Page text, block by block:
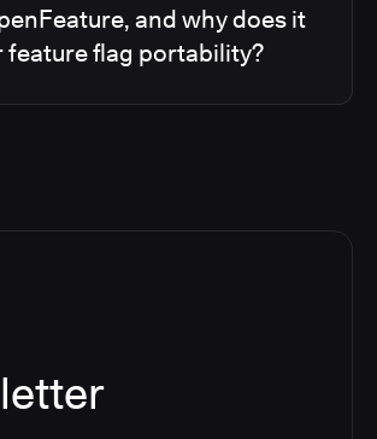
and why does it
feature flag portability?